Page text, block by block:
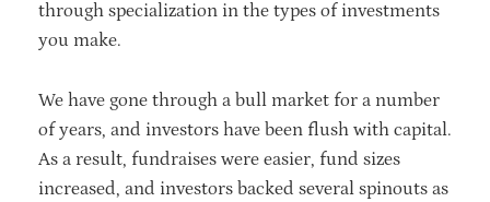
through specialization in the types of investments
you make.
We have gone through a bull market for a number
of years, and investors have been flush with capital.
As a result, fundraises were easier, fund sizes
increased, and investors backed several spinouts as